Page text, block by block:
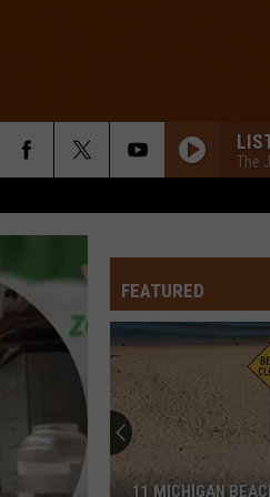
The
FEATURED
11 MICHIGAN